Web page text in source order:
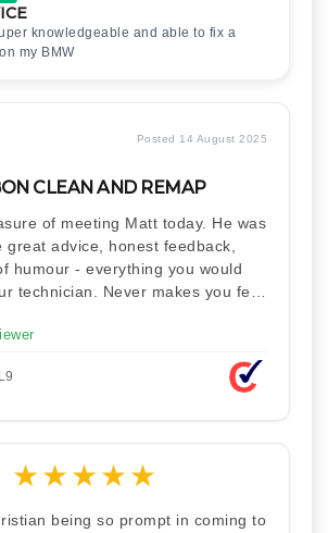
knowledgeable and able to fix a
my BMW
Posted 14 August 2025
CLEAN AND REMAP
of meeting Matt today. He was
great advice, honest feedback,
humour - everything you would
technician. Never makes you feel
didn't take a picture of my car
★★★★★
being so prompt in coming to